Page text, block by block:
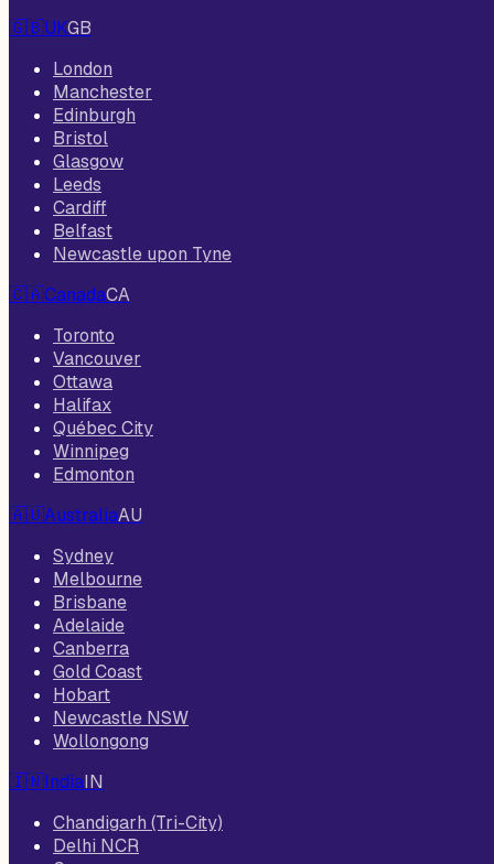
🇬🇧UKGB
London
Manchester
Edinburgh
Bristol
Glasgow
Leeds
Cardiff
Belfast
Newcastle upon Tyne
🇨🇦CanadaCA
Toronto
Vancouver
Ottawa
Halifax
Québec City
Winnipeg
Edmonton
🇦🇺AustraliaAU
Sydney
Melbourne
Brisbane
Adelaide
Canberra
Gold Coast
Hobart
Newcastle NSW
Wollongong
🇮🇳IndiaIN
Chandigarh (Tri-City)
Delhi NCR